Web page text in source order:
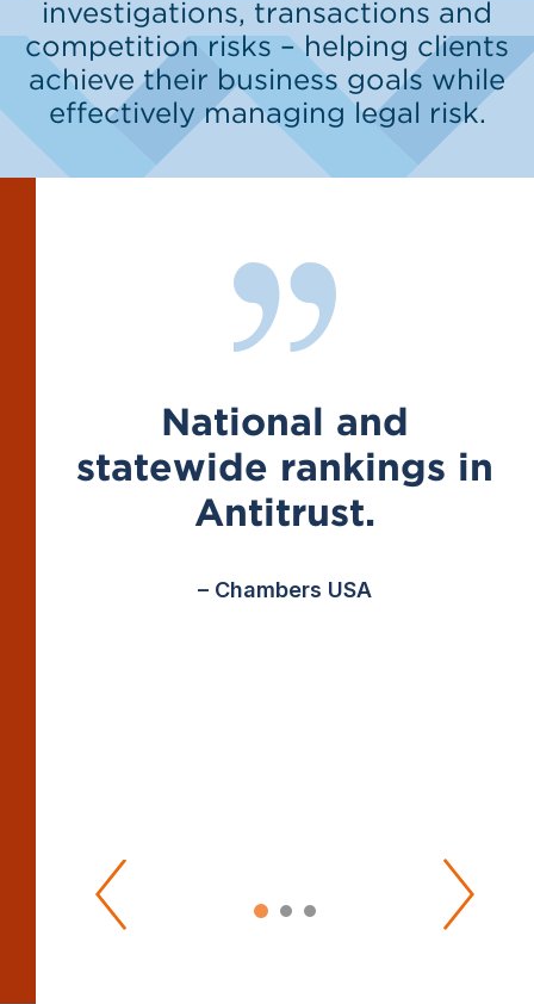
investigations, transactions and
competition risks – helping clients
achieve their business goals while
effectively managing legal risk.
National and
statewide rankings in
Antitrust.
– Chambers USA